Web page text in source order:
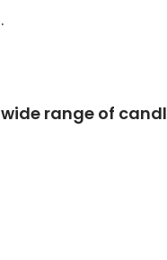
.
range of